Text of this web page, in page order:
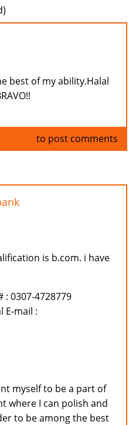
best of my ability.Halal
to post comments
is b.com. i have
: 0307-4728779
E-mail :
myself to be a part of
where I can polish and
to be among the best